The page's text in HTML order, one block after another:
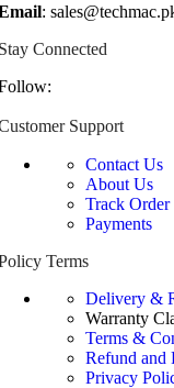
:
Connected
Support
Contact Us
About Us
Track Order
Payments
Terms
Delivery &
Warranty
Terms &
Refund and
Privacy